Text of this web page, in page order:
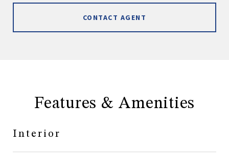
CONTACT AGENT
Features & Amenities
Interior